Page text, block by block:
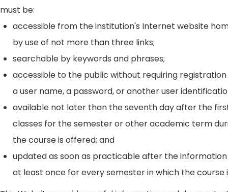
must be:
accessible from the institution's Internet website
by use of not more than three links;
searchable by keywords and phrases;
accessible to the public without requiring registration
a user name, a password, or another user
available not later than the seventh day after the
classes for the semester or other academic term
the course is offered; and
updated as soon as practicable after the information
at least once for every semester in which the course